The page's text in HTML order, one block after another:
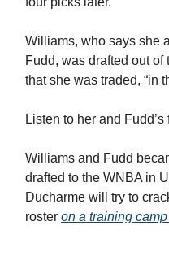
Williams, who says she
Fudd, was drafted out
that she was traded, “in
Listen to her and
Williams and Fudd
drafted to the WNBA in
Ducharme will try to
roster on a training